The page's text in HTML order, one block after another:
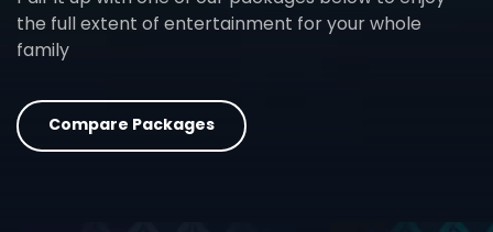
the full extent of entertainment for your whole
family
Compare Packages